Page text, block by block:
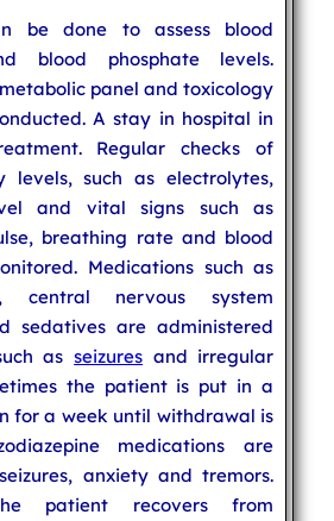
be done to assess blood
blood phosphate levels.
panel and toxicology
A stay in hospital in
Regular checks of
levels, such as electrolytes,
and vital signs such as
breathing rate and blood
Medications such as
central nervous system
sedatives are administered
asseizures and irregular
the patient is put in a
for a week until withdrawal is
medications are
anxiety and tremors.
patient recovers from